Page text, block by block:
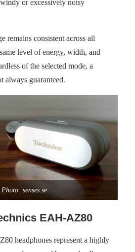
or excessively noisy
remains consistent across all
level of energy, width, and
of the selected mode, a
always guaranteed.
Photo: senses.se
EAH-AZ80
headphones represent a highly